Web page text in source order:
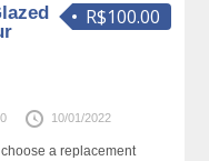
R$100.00
10/01/2022
a replacement